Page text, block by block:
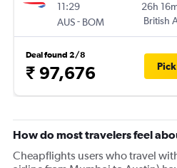
11:29
AUS- BOM
26h
British
Deal found 2/8
₹ 97,676
How do most travelers feel
Cheapflights users who travel